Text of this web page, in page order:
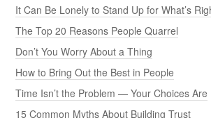
It Can Be Lonely to Stand Up for What’s
The Top 20 Reasons People Quarrel
Don’t You Worry About a Thing
How to Bring Out the Best in People
Time Isn’t the Problem — Your Choices Are
15 Common Myths About Building Trust